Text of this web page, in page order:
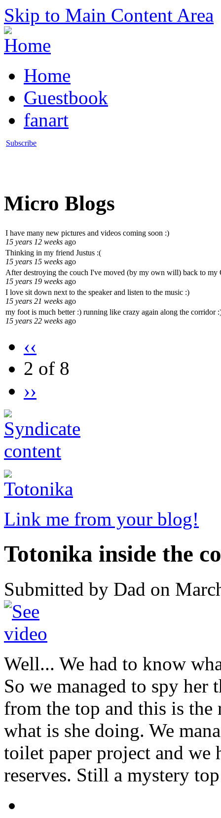
Skip to Main Content Area
Home
Guestbook
fanart
Subscribe
Micro Blogs
I have many new pictures and videos coming soon :)
15 years 12 weeks ago
Thinking in my friend Justus :(
15 years 15 weeks ago
After destroying the couch I've moved (by my own will) back to
15 years 19 weeks ago
I love sit down next to the speaker and listen to the music :)
15 years 21 weeks ago
my foot is much better :) running like crazy again along the corridor
15 years 22 weeks ago
‹‹
2 of 8
››
Link me from your blog!
Totonika inside the
Submitted by Dad on
Well... We had to know
So we managed to spy her
from the top and this is
what is she doing. We
toilet paper project and we
reserves. Still a mystery